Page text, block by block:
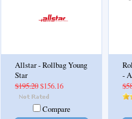
Allstar - Rollbag Young
Star
$195.20$156.16
Compare
-